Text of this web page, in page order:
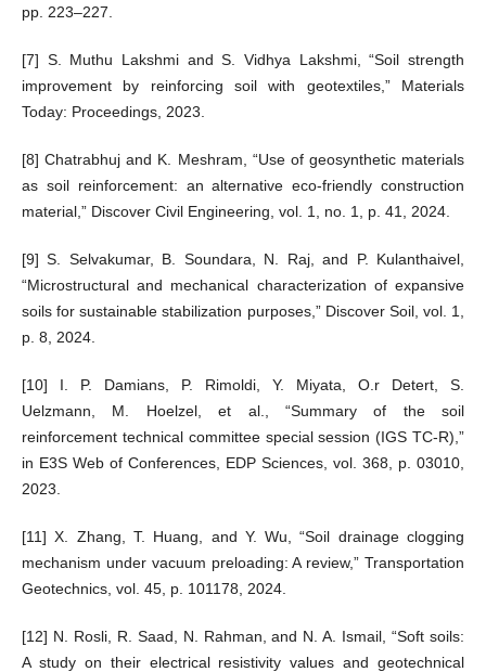
pp. 223–227.
[7] S. Muthu Lakshmi and S. Vidhya Lakshmi, “Soil strength
improvement by reinforcing soil with geotextiles,” Materials
Today: Proceedings, 2023.
[8] Chatrabhuj and K. Meshram, “Use of geosynthetic materials
as soil reinforcement: an alternative eco-friendly construction
material,” Discover Civil Engineering, vol. 1, no. 1, p. 41, 2024.
[9] S. Selvakumar, B. Soundara, N. Raj, and P. Kulanthaivel,
“Microstructural and mechanical characterization of expansive
soils for sustainable stabilization purposes,” Discover Soil, vol. 1,
p. 8, 2024.
[10] I. P. Damians, P. Rimoldi, Y. Miyata, O.r Detert, S.
Uelzmann, M. Hoelzel, et al., “Summary of the soil
reinforcement technical committee special session (IGS TC-R),”
in E3S Web of Conferences, EDP Sciences, vol. 368, p. 03010,
2023.
[11] X. Zhang, T. Huang, and Y. Wu, “Soil drainage clogging
mechanism under vacuum preloading: A review,” Transportation
Geotechnics, vol. 45, p. 101178, 2024.
[12] N. Rosli, R. Saad, N. Rahman, and N. A. Ismail, “Soft soils:
A study on their electrical resistivity values and geotechnical